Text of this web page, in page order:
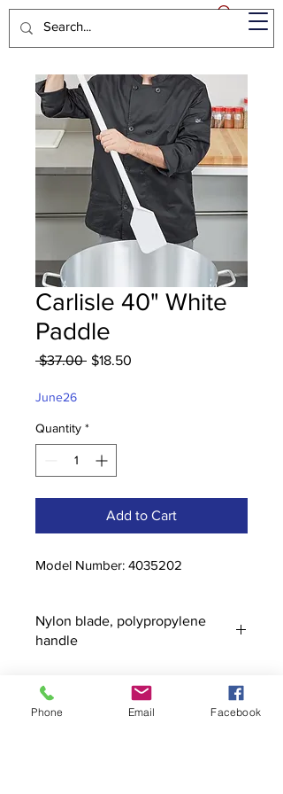
Carlisle 40" White
Paddle
$37.00 Regular
$18.50
June26
Quantity *
Add to Cart
Model Number: 4035202
Nylon blade, polypropylene
handle
Phone Email Facebook